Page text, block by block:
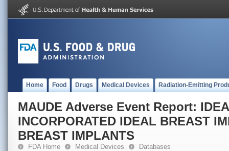
Home Food Drugs Medical Devices Radiation-Emitting
MAUDE Adverse Event Report:
INCORPORATED IDEAL BREAST
BREAST IMPLANTS
FDA Home Medical Devices Databases